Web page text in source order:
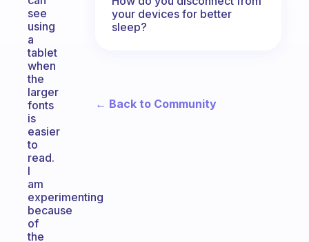
see
using
a
tablet
when
the
larger
fonts
is
easier
to
read.
I
am
experimenting
because
of
the
your devices for better
sleep?
← Back to Community